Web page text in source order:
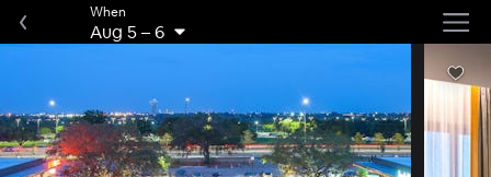
When
Aug 5–6